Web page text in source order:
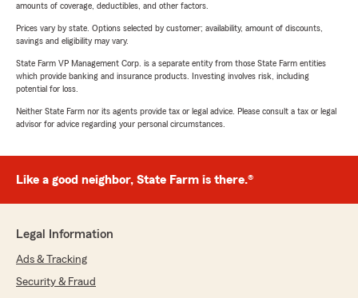
amounts of coverage, deductibles, and other factors.
Prices vary by state. Options selected by customer; availability, amount of discounts,
savings and eligibility may vary.
State Farm VP Management Corp. is a separate entity from those State Farm entities
which provide banking and insurance products. Investing involves risk, including
potential for loss.
Neither State Farm nor its agents provide tax or legal advice. Please consult a tax or legal
advisor for advice regarding your personal circumstances.
Like a good neighbor, State Farm is there.®
Legal Information
Ads & Tracking
Security & Fraud